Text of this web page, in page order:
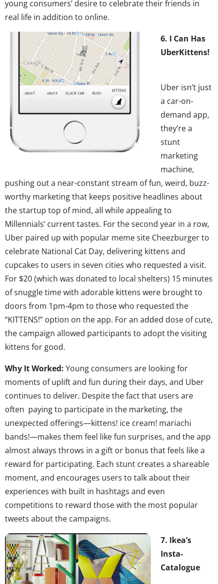
young consumers’ desire to celebrate their friends in
real life in addition to online.
6. I Can Has
UberKittens!
Uber isn’t just
a car-on-
demand app,
they’re a
stunt
marketing
machine,
pushing out a near-constant stream of fun, weird, buzz-
worthy marketing that keeps positive headlines about
the startup top of mind, all while appealing to
Millennials’ current tastes. For the second year in a row,
Uber paired up with popular meme site Cheezburger to
celebrate National Cat Day, delivering kittens and
cupcakes to users in seven cities who requested a visit.
For $20 (which was donated to local shelters) 15 minutes
of snuggle time with adorable kittens were brought to
doors from 1pm-4pm to those who requested the
“KITTENS!” option on the app. For an added dose of cute,
the campaign allowed participants to adopt the visiting
kittens for good.
Why It Worked: Young consumers are looking for
moments of uplift and fun during their days, and Uber
continues to deliver. Despite the fact that users are
often paying to participate in the marketing, the
unexpected offerings—kittens! ice cream! mariachi
bands!—makes them feel like fun surprises, and the app
almost always throws in a gift or bonus that feels like a
reward for participating. Each stunt creates a shareable
moment, and encourages users to talk about their
experiences with built in hashtags and even
competitions to reward those with the most popular
tweets about the campaigns.
7. Ikea’s
Insta-
Catalogue